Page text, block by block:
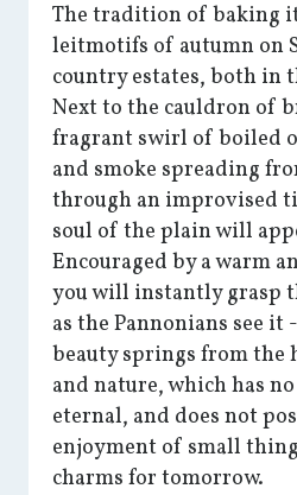
The tradition of baking
leitmotifs of autumn on
country estates, both in
Next to the cauldron of
fragrant swirl of boiled
and smoke spreading
through an improvised
soul of the plain will
Encouraged by a warm
you will instantly grasp
as the Pannonians see it
beauty springs from the
and nature, which has
eternal, and does not
enjoyment of small
charms for tomorrow.